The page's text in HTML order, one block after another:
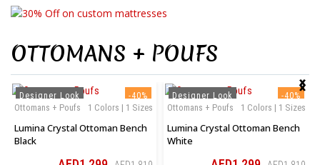
OTTOMANS + POUFS
-40%
Designer Look
1 Colors | 1 Sizes
Ottomans + Poufs
Lumina Crystal Ottoman Bench
Black
-40%
Designer Look
1 Colors | 1 Sizes
Ottomans + Poufs
Lumina Crystal Ottoman Bench
White
‹
›